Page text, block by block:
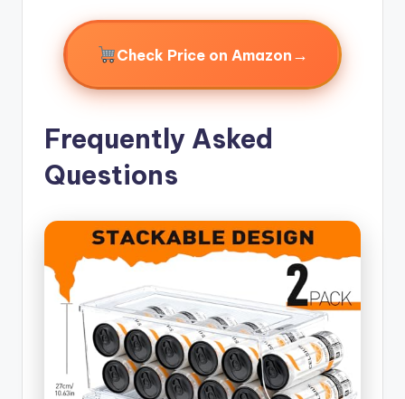
Check Price on Amazon →
Frequently Asked
Questions